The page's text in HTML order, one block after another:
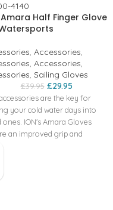
Amara Half Finger Glove
, Accessories,
, Accessories,
, Sailing Gloves
£39.95 £29.95
are the key for
your cold water days into
ones. ION's Amara Gloves
an improved grip and
lightweight protection.